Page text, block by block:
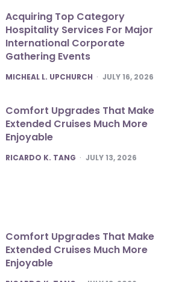
Acquiring Top Category
Hospitality Services For Major
International Corporate
Gathering Events
POSTED
MICHEAL L. UPCHURCH JULY 16, 2026
Comfort Upgrades That Make
Extended Cruises Much More
Enjoyable
POSTED
RICARDO K. TANG JULY 13, 2026
Comfort Upgrades That Make
Extended Cruises Much More
Enjoyable